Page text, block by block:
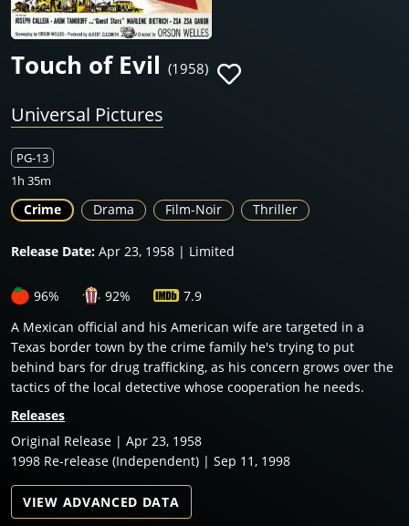
Touch of Evil (1958)
Universal Pictures
PG-13
1h 35m
Crime Drama Film-Noir Thriller
Release Date: Apr 23, 1958 | Limited
96% 92%
7.9
A Mexican official and his American wife are targeted in a
Texas border town by the crime family he's trying to put
behind bars for drug trafficking, as his concern grows over the
tactics of the local detective whose cooperation he needs.
Releases
Original Release | Apr 23, 1958
1998 Re-release (Independent) | Sep 11, 1998
VIEW ADVANCED DATA